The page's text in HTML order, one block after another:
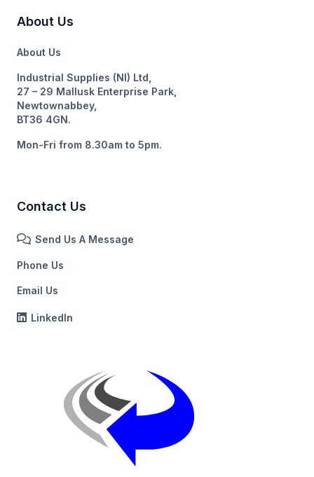
About Us
About Us
Industrial Supplies (NI) Ltd,
27 – 29 Mallusk Enterprise Park,
Newtownabbey,
BT36 4GN.
Mon-Fri from 8.30am to 5pm.
Contact Us
Send Us A Message
Phone Us
Email Us
LinkedIn